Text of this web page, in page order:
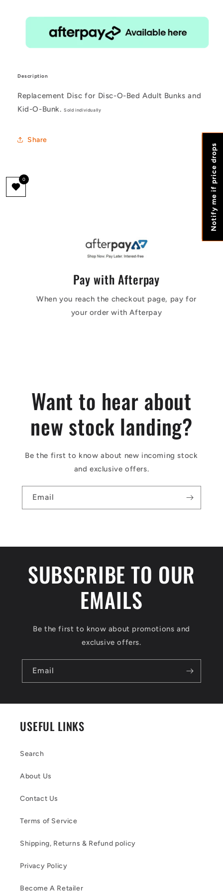
Description
Replacement Disc for Disc-O-Bed Adult Bunks and
Kid-O-Bunk.Sold individually
Share
Pay with Afterpay
When you reach the checkout page, pay for
your order with Afterpay
Want to hear about
new stock landing?
Be the first to know about new incoming stock
and exclusive offers.
Email
0
SUBSCRIBE TO OUR
EMAILS
Be the first to know about promotions and
exclusive offers.
Email
USEFUL LINKS
Search
About Us
Contact Us
Terms of Service
Shipping, Returns & Refund policy
Privacy Policy
Become A Retailer
Notify me if price drops